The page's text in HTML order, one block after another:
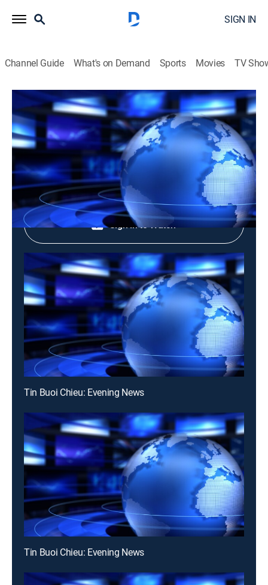
SIGN IN
Channel Guide What's on Demand Sports Movies TV
Tin Buoi Chieu: Evening News
Tin Buoi Chieu: Evening News
News|2026
Shop DIRECTV
Sign in to Watch
Tin Buoi Chieu: Evening News
Tin Buoi Chieu: Evening News